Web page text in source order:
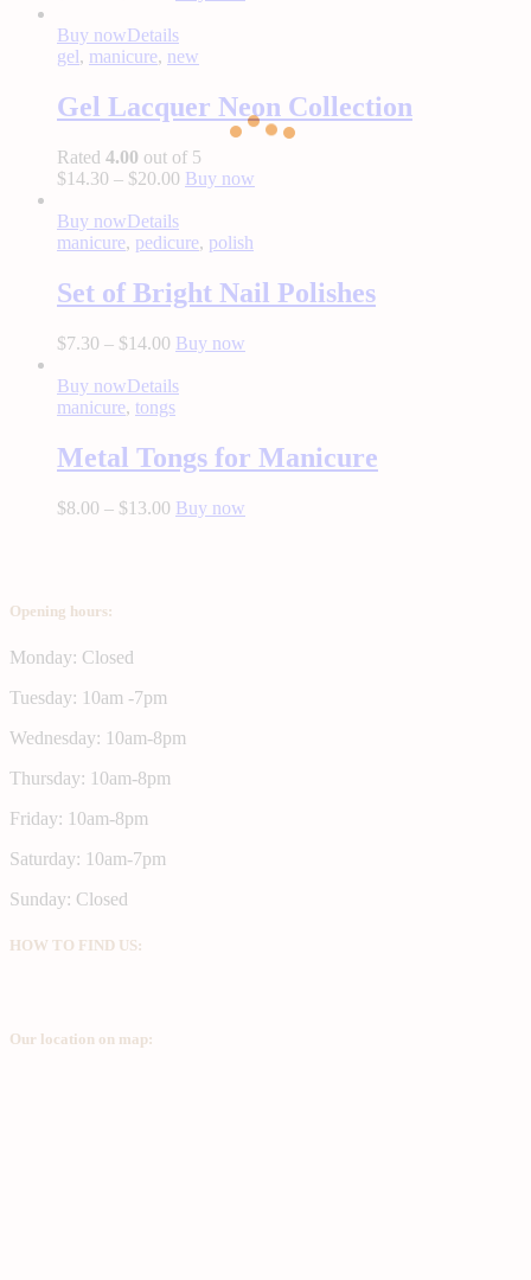
Buy now Details
gel , manicure, new
Gel Lacquer Neon Collection
Rated 4.00 out of 5
$14.30 – $20.00 Buy now
Buy nowDetails
manicure, pedicure, polish
Set of Bright Nail Polishes
$7.30 – $14.00 Buy now
Buy nowDetails
manicure, tongs
Metal Tongs for Manicure
$8.00 – $13.00 Buy now
Opening hours:
Monday: Closed
Tuesday: 10am -7pm
Wednesday: 10am-8pm
Thursday: 10am-8pm
Friday: 10am-8pm
Saturday: 10am-7pm
Sunday: Closed
HOW TO FIND US:
Our location on map: